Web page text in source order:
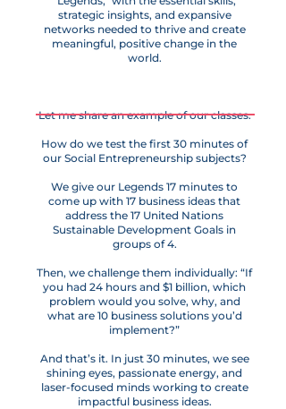
strategic insights, and expansive
networks needed to thrive and create
meaningful, positive change in the
world.
Let me share an example of our classes.
How do we test the first 30 minutes of
our Social Entrepreneurship subjects?
We give our Legends 17 minutes to
come up with 17 business ideas that
address the 17 United Nations
Sustainable Development Goals in
groups of 4.
Then, we challenge them individually: “If
you had 24 hours and $1 billion, which
problem would you solve, why, and
what are 10 business solutions you’d
implement?”
And that’s it. In just 30 minutes, we see
shining eyes, passionate energy, and
laser-focused minds working to create
impactful business ideas.